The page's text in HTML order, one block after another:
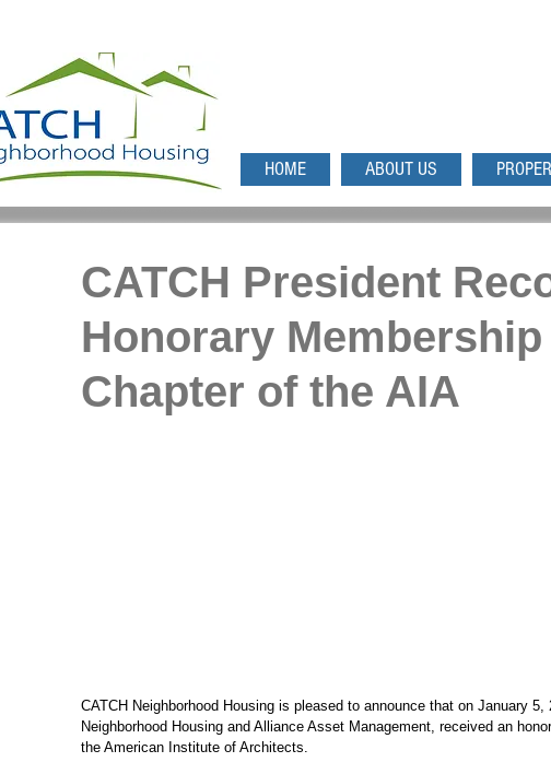
HOME ABOUT US
CATCH President
Honorary
Chapter of the AIA
CATCH Neighborhood Housing is pleased to announce that on January
Neighborhood Housing and Alliance Asset Management, received an
the American Institute of Architects.